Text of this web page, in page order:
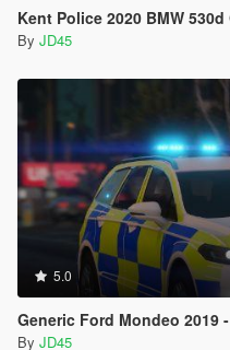
Kent Police 2020 BMW
By JD45
5.0
Generic Ford Mondeo 2019
By JD45